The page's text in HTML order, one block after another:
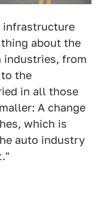
infrastructure
about the
industries, from
to the
in all those
A change
which is
auto industry